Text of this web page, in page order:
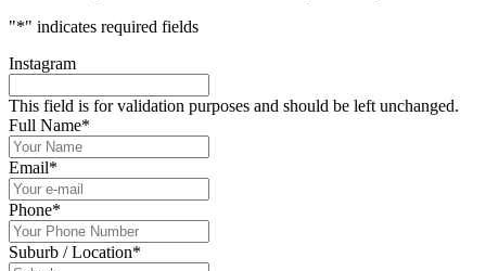
"*" indicates required fields
Instagram
This field is for validation purposes and should be left unchanged.
Full Name*
Email*
Phone*
Suburb / Location*